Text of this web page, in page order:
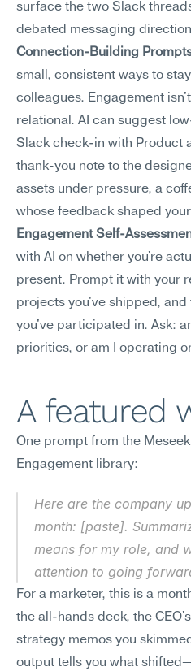
surface the two Slack
debated messaging
Connection-Building
small, consistent ways to
colleagues. Engagement
relational. AI can suggest
Slack check-in with Product
thank-you note to the
assets under pressure, a
whose feedback shaped
Engagement Self-
with AI on whether you're
present. Prompt it with your
projects you've shipped,
you've participated in. Ask:
priorities, or am I operating
A featured
One prompt from the
Engagement library:
Here are the company
month: [paste].
means for my role, and
attention to going
For a marketer, this is a
the all-hands deck, the
strategy memos you
output tells you what